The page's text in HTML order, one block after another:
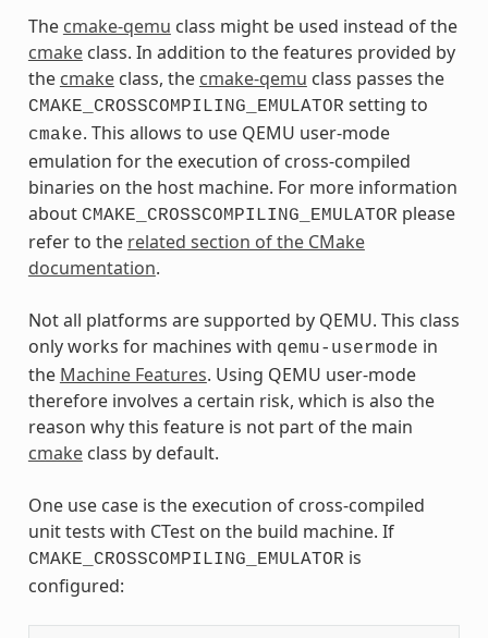
The cmake-qemu class might be used instead of the
cmakeclass. In addition to the features provided by
the cmakeclass, the cmake-qemu class passes the
CMAKE_CROSSCOMPILING_EMULATOR setting to
cmake. This allows to use QEMU user-mode
emulation for the execution of cross-compiled
binaries on the host machine. For more information
about CMAKE_CROSSCOMPILING_EMULATOR please
refer to the related section of the CMake
documentation.
Not all platforms are supported by QEMU. This class
only works for machines with qemu-usermode in
the Machine Features. Using QEMU user-mode
therefore involves a certain risk, which is also the
reason why this feature is not part of the main
cmakeclass by default.
One use case is the execution of cross-compiled
unit tests with CTest on the build machine. If
CMAKE_CROSSCOMPILING_EMULATOR is
configured: